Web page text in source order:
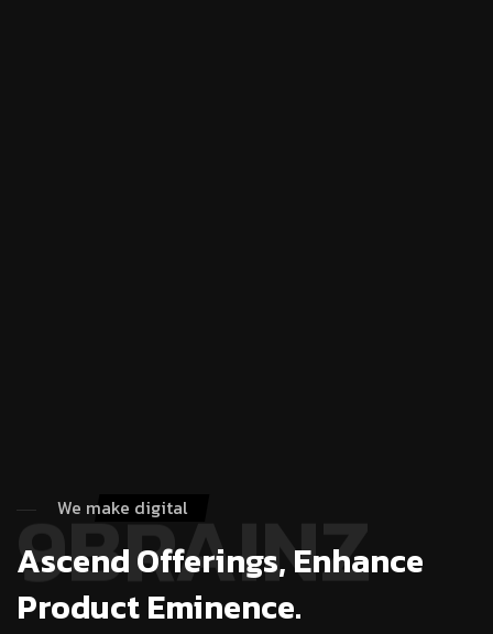
9BRAINZ
We make digital
Ascend Offerings, Enhance
Product Eminence.